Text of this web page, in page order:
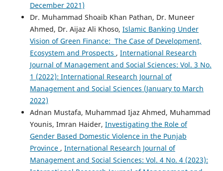
December 2021)
Dr. Muhammad Shoaib Khan Pathan, Dr. Muneer
Ahmed, Dr. Aijaz Ali Khoso, Islamic Banking Under
Vision of Green Finance: The Case of Development,
Ecosystem and Prospects , International Research
Journal of Management and Social Sciences: Vol. 3 No.
1 (2022): International Research Journal of
Management and Social Sciences (January to March
2022)
Adnan Mustafa, Muhammad Ijaz Ahmed, Muhammad
Younis, Imran Haider, Investigating the Role of
Gender Based Domestic Violence in the Punjab
Province , International Research Journal of
Management and Social Sciences: Vol. 4 No. 4 (2023):